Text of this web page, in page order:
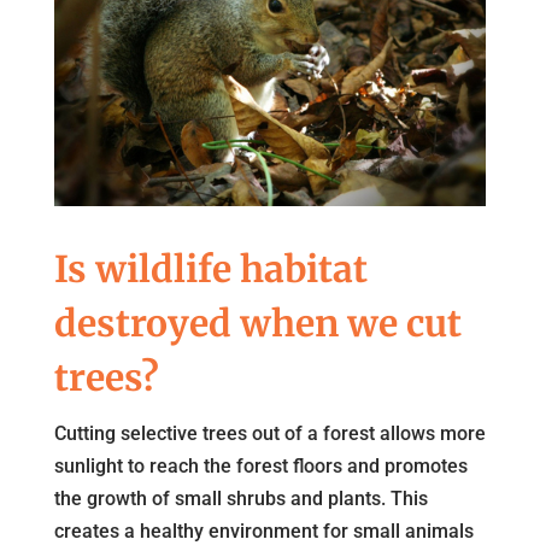
Is wildlife habitat
destroyed when we cut
trees?
Cutting selective trees out of a forest allows more
sunlight to reach the forest floors and promotes
the growth of small shrubs and plants. This
creates a healthy environment for small animals